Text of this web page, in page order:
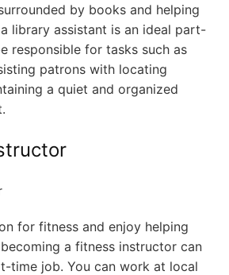
by books and helping
library assistant is an ideal part-
responsible for tasks such as
patrons with locating
a quiet and organized
for fitness and enjoy helping
a fitness instructor can
time job. You can work at local